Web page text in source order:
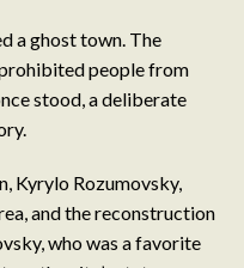
a ghost town. The
people from
stood, a deliberate
Kyrylo Rozumovsky,
and the reconstruction
who was a favorite